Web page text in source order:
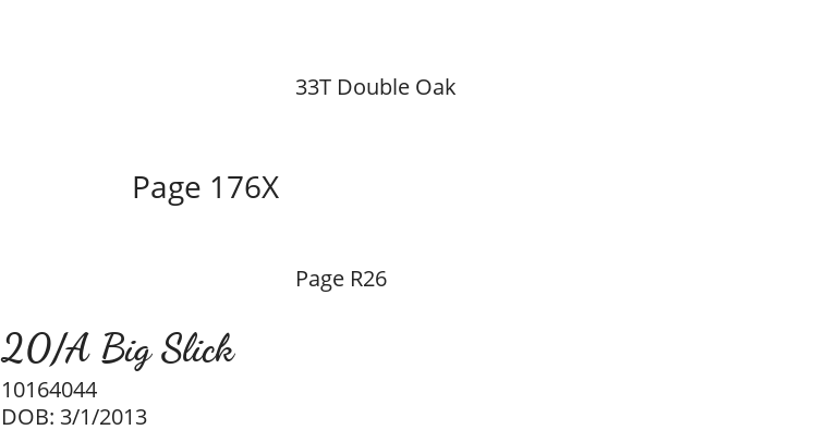
20/A Big Slick
Page 176X
33T Double Oak
Page R26
10164044
DOB: 3/1/2013